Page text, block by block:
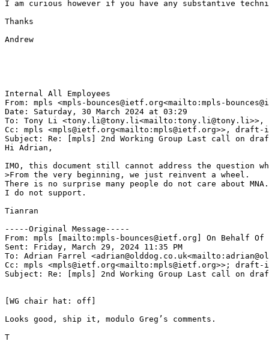
I am curious however if you have any substantive
Thanks
Andrew
Internal All Employees
From: mpls <mpls-bounces@ietf.org<mailto:mpls-
Date: Saturday, 30 March 2024 at 03:29
To: Tony Li <tony.li@tony.li<mailto:tony.li@tony.li>>,
Cc: mpls <mpls@ietf.org<mailto:mpls@ietf.org>>, draft-
Subject: Re: [mpls] 2nd Working Group Last call on
Hi Adrian,
IMO, this document still cannot address the question
>From the very beginning, we just reinvent a wheel.
There is no surprise many people do not care about MNA.
I do not support.
Tianran
-----Original Message-----
From: mpls [mailto:mpls-bounces@ietf.org] On Behalf Of
Sent: Friday, March 29, 2024 11:35 PM
To: Adrian Farrel
Cc: mpls <mpls@ietf.org<mailto:mpls@ietf.org>>;
Subject: Re: [mpls] 2nd Working Group Last call on
[WG chair hat: off]
Looks good, ship it, modulo Greg’s comments.
T